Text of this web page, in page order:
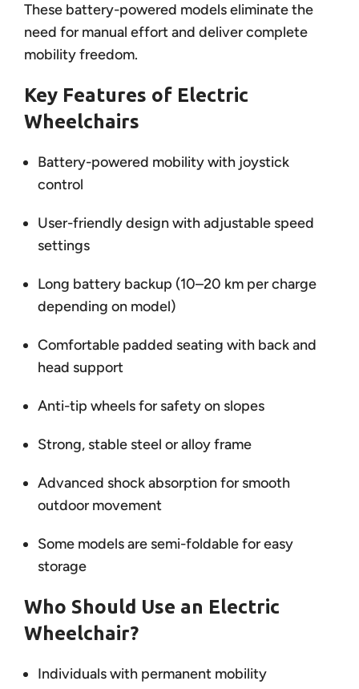
These battery-powered models eliminate the
need for manual effort and deliver complete
mobility freedom.
Key Features of Electric
Wheelchairs
Battery-powered mobility with joystick
control
User-friendly design with adjustable speed
settings
Long battery backup (10–20 km per charge
depending on model)
Comfortable padded seating with back and
head support
Anti-tip wheels for safety on slopes
Strong, stable steel or alloy frame
Advanced shock absorption for smooth
outdoor movement
Some models are semi-foldable for easy
storage
Who Should Use an Electric
Wheelchair?
Individuals with permanent mobility